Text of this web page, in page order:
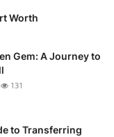
Worth
Gem: A Journey to
131
to Transferring